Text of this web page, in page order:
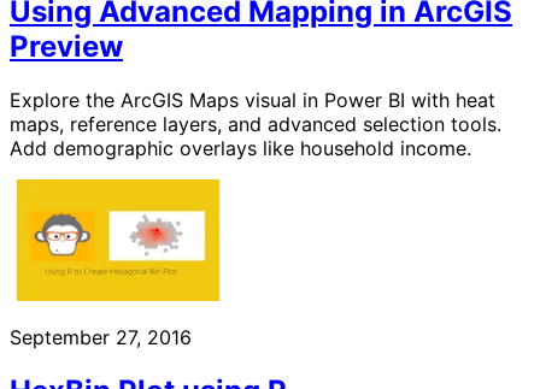
Using Advanced Mapping in ArcGIS
Preview
Explore the ArcGIS Maps visual in Power BI with heat
maps, reference layers, and advanced selection tools.
Add demographic overlays like household income.
September 27, 2016